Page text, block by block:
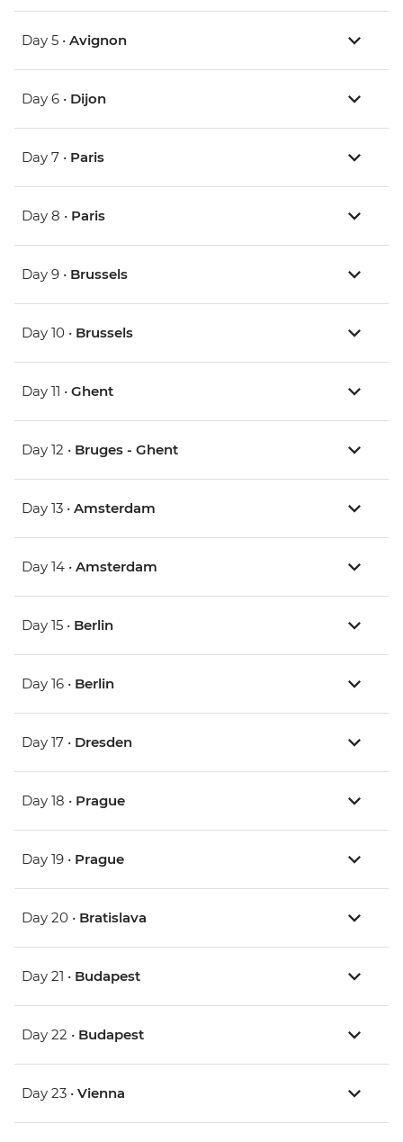
Day 5 • Avignon
Day 6 • Dijon
Day 7 • Paris
Day 8 • Paris
Day 9 • Brussels
Day 10 • Brussels
Day 11 • Ghent
Day 12 • Bruges - Ghent
Day 13 • Amsterdam
Day 14 • Amsterdam
Day 15 • Berlin
Day 16 • Berlin
Day 17 • Dresden
Day 18 • Prague
Day 19 • Prague
Day 20 • Bratislava
Day 21 • Budapest
Day 22 • Budapest
Day 23 • Vienna